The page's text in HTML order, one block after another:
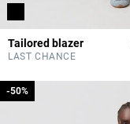
Tailored blazer
LAST CHANCE
-50%
-50%